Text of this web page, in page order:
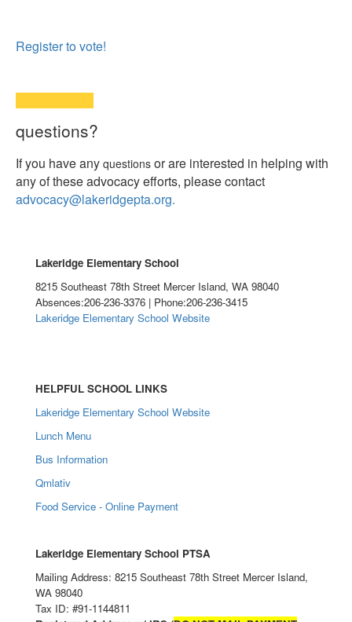
Register to vote!
questions?
If you have any questions or are interested in helping with
any of these advocacy efforts, please contact
advocacy@lakeridgepta.org.
Lakeridge Elementary School
8215 Southeast 78th Street Mercer Island, WA 98040
Absences:206-236-3376 | Phone:206-236-3415
Lakeridge Elementary School Website
HELPFUL SCHOOL LINKS
Lakeridge Elementary School Website
Lunch Menu
Bus Information
Qmlativ
Food Service - Online Payment
Lakeridge Elementary School PTSA
Mailing Address: 8215 Southeast 78th Street Mercer Island,
WA 98040
Tax ID: #91-1144811